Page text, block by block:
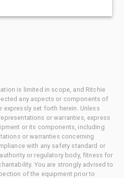
is limited in scope, and Ritchie
any aspects or components of
set forth herein. Unless
or warranties, express
or its components, including
or warranties concerning
with any safety standard or
or regulatory body, fitness for
You are strongly advised to
of the equipment prior to